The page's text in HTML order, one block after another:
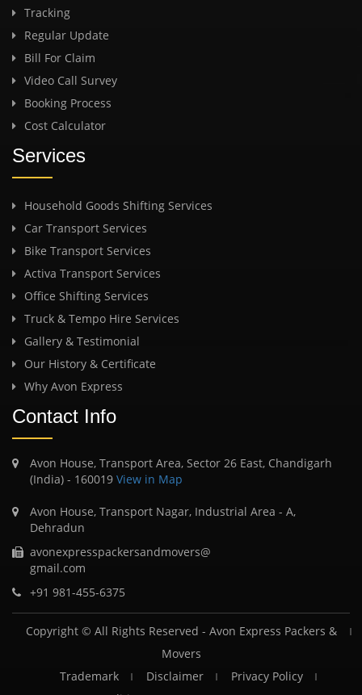
Tracking
Regular Update
Bill For Claim
Video Call Survey
Booking Process
Cost Calculator
Services
Household Goods Shifting Services
Car Transport Services
Bike Transport Services
Activa Transport Services
Office Shifting Services
Truck & Tempo Hire Services
Gallery & Testimonial
Our History & Certificate
Why Avon Express
Contact Info
Avon House, Transport Area, Sector 26 East, Chandigarh
(India) - 160019 View in Map
Avon House, Transport Nagar, Industrial Area - A,
Dehradun
avonexpresspackersandmovers@
gmail.com
+91 981-455-6375
Copyright © All Rights Reserved - Avon Express Packers &
Movers
Trademark
Disclaimer
Privacy Policy